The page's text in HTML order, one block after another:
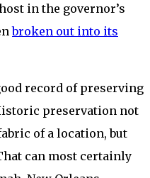
in the governor’s
broken out into its
record of preserving
preservation not
of a location, but
can most certainly